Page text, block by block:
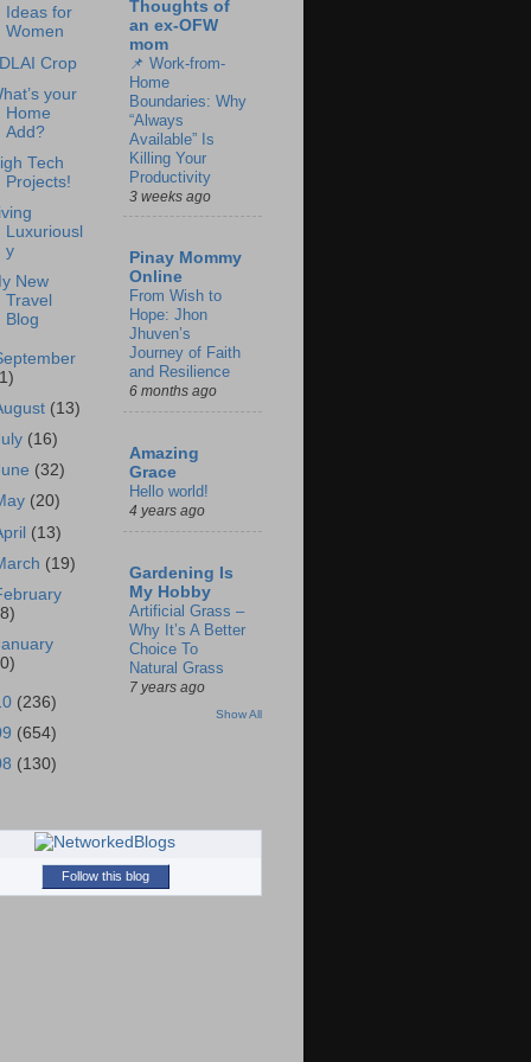
Ideas for
Women
Crop
your
Home
Add?
Tech
Projects!
Luxuriousl
y
New
Travel
Blog
(13)
(16)
(32)
(20)
(13)
(19)
(236)
(654)
(130)
Thoughts of
an ex-OFW
mom
📌 Work-from-
Home
Boundaries: Why
“Always
Available” Is
Killing Your
Productivity
3 weeks ago
Pinay Mommy
Online
From Wish to
Hope: Jhon
Jhuven’s
Journey of Faith
and Resilience
6 months ago
Amazing
Grace
Hello world!
4 years ago
Gardening Is
My Hobby
Artificial Grass –
Why It’s A Better
Choice To
Natural Grass
7 years ago
Show All
Follow this blog